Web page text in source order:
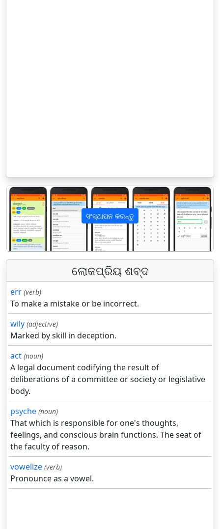
ସଂସ୍ଥାପନ କରନ୍ତୁ
पिछला अगला
ଲୋକପ୍ରିୟ ଶବ୍ଦ
err (verb)
To make a mistake or be incorrect.
wily (adjective)
Marked by skill in deception.
act (noun)
A legal document codifying the result of
deliberations of a committee or society or legislative
body.
psyche (noun)
That which is responsible for one's thoughts,
feelings, and conscious brain functions. The seat of
the faculty of reason.
vowelize (verb)
Pronounce as a vowel.